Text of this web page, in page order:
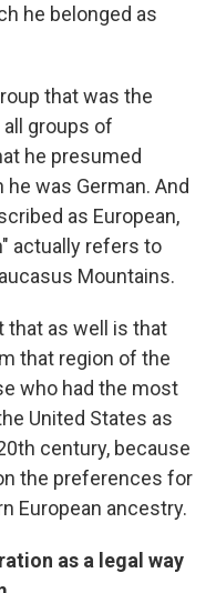
he belonged as
that was the
groups of
he presumed
was German. And
as European,
actually refers to
Mountains.
that as well is that
that region of the
who had the most
United States as
century, because
the preferences for
European ancestry.
as a legal way